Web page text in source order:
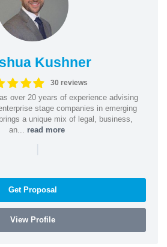
Kushner
30 reviews
over 20 years of experience advising
stage companies in emerging
a unique mix of legal, business,
an... read more
|
Get Proposal
View Profile